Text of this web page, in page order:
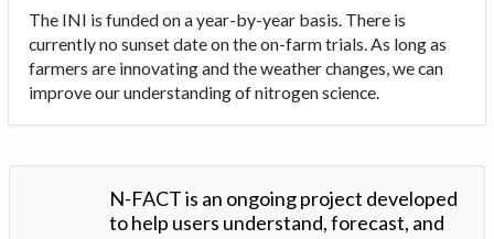
The INI is funded on a year-by-year basis. There is
currently no sunset date on the on-farm trials. As long as
farmers are innovating and the weather changes, we can
improve our understanding of nitrogen science.
N-FACT is an ongoing project developed
to help users understand, forecast, and